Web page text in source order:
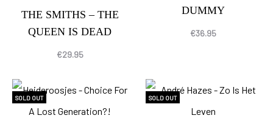
THE SMITHS – THE
QUEEN IS DEAD
€29.95
DUMMY
€36.95
SOLD OUT SOLD OUT